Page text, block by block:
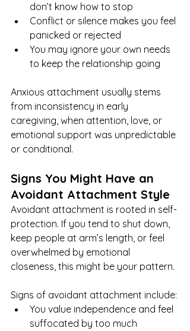
don’t know how to stop
Conflict or silence makes you feel
panicked or rejected
You may ignore your own needs
to keep the relationship going
Anxious attachment usually stems
from inconsistency in early
caregiving, when attention, love, or
emotional support was unpredictable
or conditional.
Signs You Might Have an
Avoidant Attachment Style
Avoidant attachment is rooted in self-
protection. If you tend to shut down,
keep people at arm’s length, or feel
overwhelmed by emotional
closeness, this might be your pattern.
Signs of avoidant attachment include:
You value independence and feel
suffocated by too much